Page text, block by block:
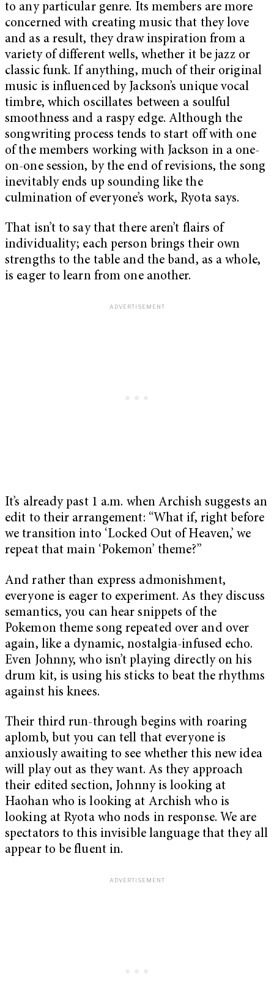
to any particular genre. Its members are more
concerned with creating music that they love
and as a result, they draw inspiration from a
variety of different wells, whether it be jazz or
classic funk. If anything, much of their original
music is influenced by Jackson’s unique vocal
timbre, which oscillates between a soulful
smoothness and a raspy edge. Although the
songwriting process tends to start off with one
of the members working with Jackson in a one-
on-one session, by the end of revisions, the song
inevitably ends up sounding like the
culmination of everyone’s work, Ryota says.
That isn’t to say that there aren’t flairs of
individuality; each person brings their own
strengths to the table and the band, as a whole,
is eager to learn from one another.
It’s already past 1 a.m. when Archish suggests an
edit to their arrangement: “What if, right before
we transition into ‘Locked Out of Heaven,’ we
repeat that main ‘Pokemon’ theme?”
And rather than express admonishment,
everyone is eager to experiment. As they discuss
semantics, you can hear snippets of the
Pokemon theme song repeated over and over
again, like a dynamic, nostalgia-infused echo.
Even Johnny, who isn’t playing directly on his
drum kit, is using his sticks to beat the rhythms
against his knees.
Their third run-through begins with roaring
aplomb, but you can tell that everyone is
anxiously awaiting to see whether this new idea
will play out as they want. As they approach
their edited section, Johnny is looking at
Haohan who is looking at Archish who is
looking at Ryota who nods in response. We are
spectators to this invisible language that they all
appear to be fluent in.